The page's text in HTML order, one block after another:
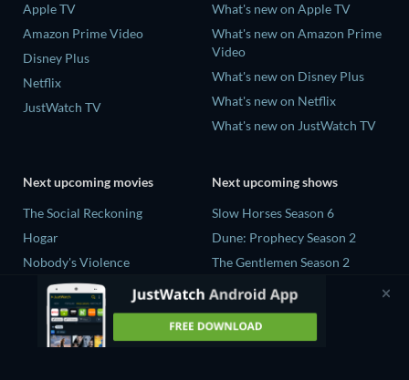
Apple TV
Amazon Prime Video
Disney Plus
Netflix
JustWatch TV
What's new on Apple TV
What's new on Amazon Prime
Video
What's new on Disney Plus
What's new on Netflix
What's new on JustWatch TV
Next upcoming movies
The Social Reckoning
Hogar
Nobody's Violence
Sundown
Slant
Next upcoming shows
Slow Horses Season 6
Dune: Prophecy Season 2
The Gentlemen Season 2
Love Is Blind: UK Season 3
The Shards Season 1